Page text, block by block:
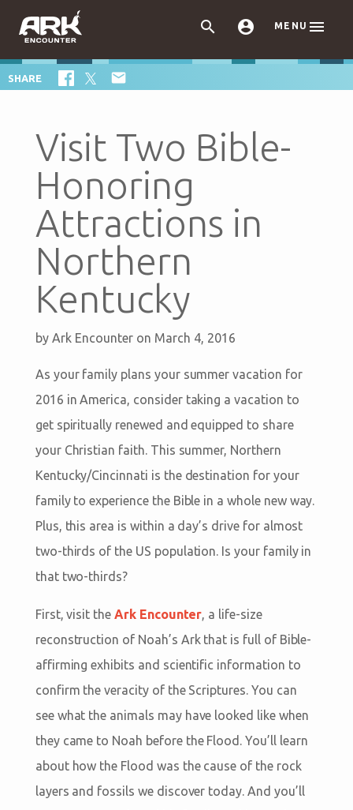
  MENU 
SHARE 
Visit Two Bible-
Honoring
Attractions in
Northern
Kentucky
by Ark Encounter on March 4, 2016
As your family plans your summer vacation for
2016 in America, consider taking a vacation to
get spiritually renewed and equipped to share
your Christian faith. This summer, Northern
Kentucky/Cincinnati is the destination for your
family to experience the Bible in a whole new way.
Plus, this area is within a day’s drive for almost
two-thirds of the US population. Is your family in
that two-thirds?
First, visit the Ark Encounter, a life-size
reconstruction of Noah’s Ark that is full of Bible-
affirming exhibits and scientific information to
confirm the veracity of the Scriptures. You can
see what the animals may have looked like when
they came to Noah before the Flood. You’ll learn
about how the Flood was the cause of the rock
layers and fossils we discover today. And you’ll